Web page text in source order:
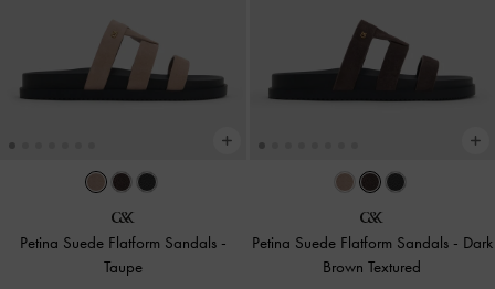
Petina Suede Flatform Sandals -
Taupe
Petina Suede Flatform Sandals - Dark
Brown Textured